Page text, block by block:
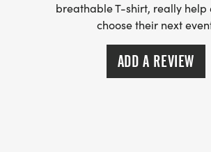
breathable T-shirt, really help
choose their next
ADD A REVIEW